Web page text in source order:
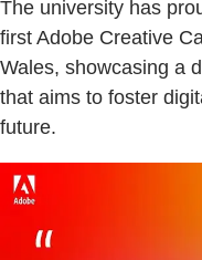
The university has
first Adobe Creative
Wales, showcasing a
that aims to foster
future.